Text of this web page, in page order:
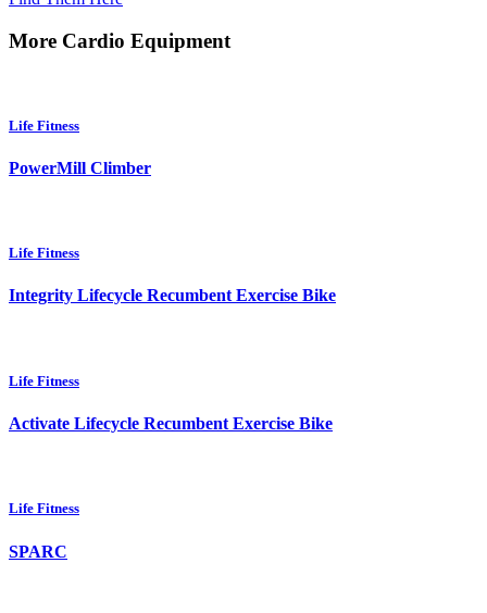
More Cardio Equipment
Life Fitness
PowerMill Climber
Life Fitness
Integrity Lifecycle Recumbent Exercise Bike
Life Fitness
Activate Lifecycle Recumbent Exercise Bike
Life Fitness
SPARC